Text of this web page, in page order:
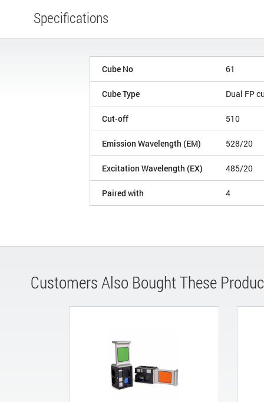
Specifications
Cube No 61
Cube Type Dual FP
Cut-off 510
Emission Wavelength (EM) 528/20
Excitation Wavelength (EX) 485/20
Paired with 4
Customers Also Bought These